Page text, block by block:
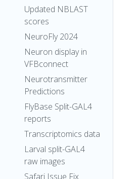
Updated NBLAST
scores
NeuroFly 2024
Neuron display in
VFBconnect
Neurotransmitter
Predictions
FlyBase Split-GAL4
reports
Transcriptomics data
Larval split-GAL4
raw images
Safari Issue Fix